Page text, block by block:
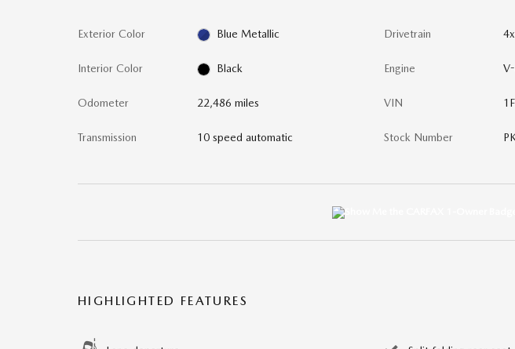
Exterior Color Blue Metallic
Interior Color Black
Odometer 22,486 miles
Transmission 10 speed automatic
Drivetrain
Engine
VIN
Stock Number
HIGHLIGHTED FEATURES